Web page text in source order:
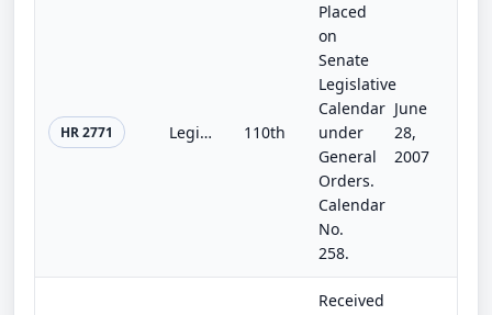
HR 2771 Legislative Branch Appropriations Act, 2008 110th
Placed
on
Senate
Legislative
Calendar
under
General
Orders.
Calendar
No.
258.
June
28,
2007
Received